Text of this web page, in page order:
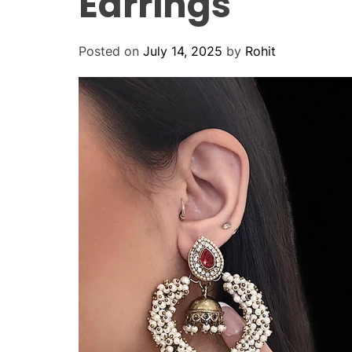
Posted on July 14, 2025 by Rohit